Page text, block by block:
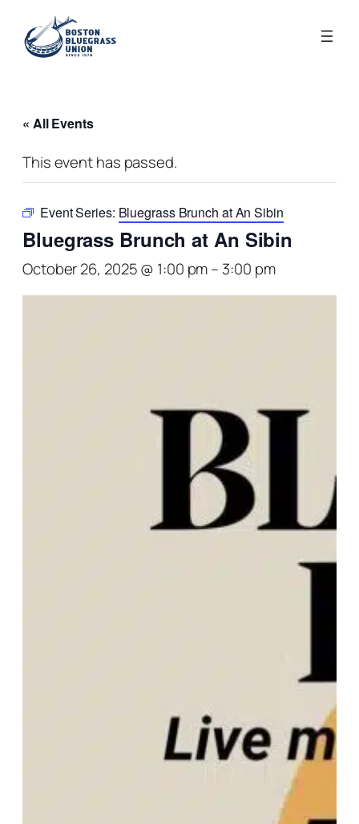
« All Events
This event has passed.
Event Series: Bluegrass Brunch at An Sibin
Bluegrass Brunch at An Sibin
October 26, 2025 @ 1:00 pm– 3:00 pm